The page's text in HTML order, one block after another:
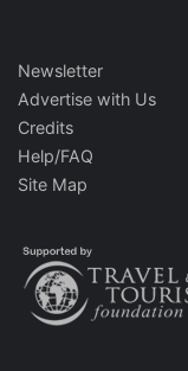
Newsletter
Advertise with Us
Credits
Help/FAQ
Site Map